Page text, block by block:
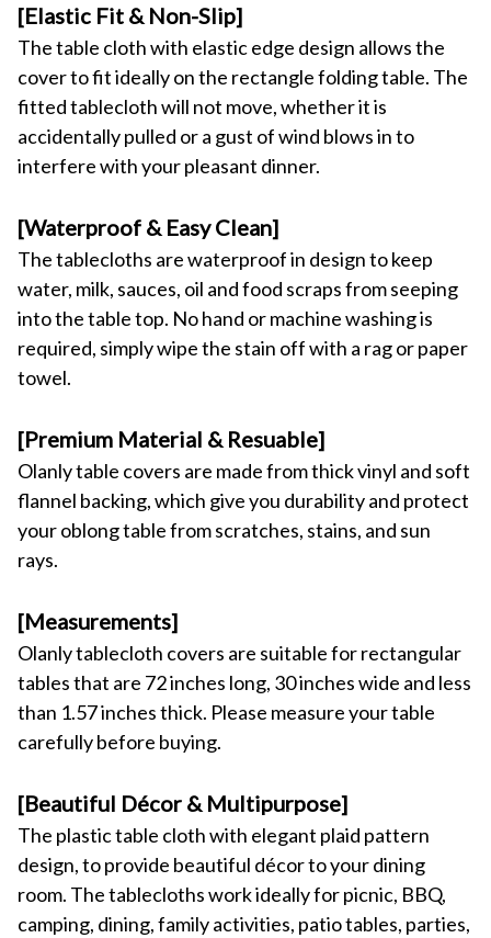
[Elastic Fit & Non-Slip]
The table cloth with elastic edge design allows the
cover to fit ideally on the rectangle folding table. The
fitted tablecloth will not move, whether it is
accidentally pulled or a gust of wind blows in to
interfere with your pleasant dinner.
[Waterproof & Easy Clean]
The tablecloths are waterproof in design to keep
water, milk, sauces, oil and food scraps from seeping
into the table top. No hand or machine washing is
required, simply wipe the stain off with a rag or paper
towel.
[Premium Material & Resuable]
Olanly table covers are made from thick vinyl and soft
flannel backing, which give you durability and protect
your oblong table from scratches, stains, and sun
rays.
[Measurements]
Olanly tablecloth covers are suitable for rectangular
tables that are 72 inches long, 30 inches wide and less
than 1.57 inches thick. Please measure your table
carefully before buying.
[Beautiful Décor & Multipurpose]
The plastic table cloth with elegant plaid pattern
design, to provide beautiful décor to your dining
room. The tablecloths work ideally for picnic, BBQ,
camping, dining, family activities, patio tables, parties,